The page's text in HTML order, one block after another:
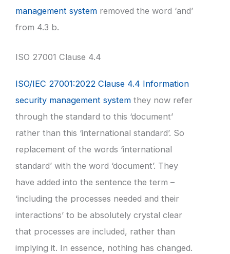
management system removed the word ‘and’
from 4.3 b.
ISO 27001 Clause 4.4
ISO/IEC 27001:2022 Clause 4.4 Information
security management system they now refer
through the standard to this ‘document’
rather than this ‘international standard’. So
replacement of the words ‘international
standard’ with the word ‘document’. They
have added into the sentence the term –
‘including the processes needed and their
interactions’ to be absolutely crystal clear
that processes are included, rather than
implying it. In essence, nothing has changed.